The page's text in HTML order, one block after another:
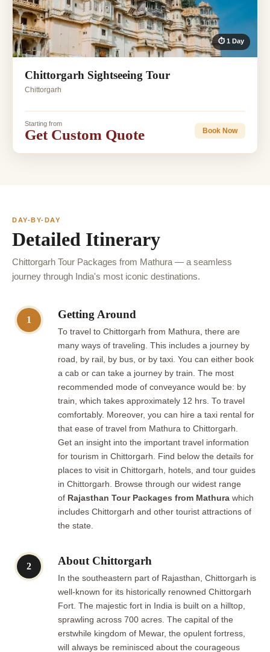
⏱ 1 Day
Chittorgarh Sightseeing Tour
Chittorgarh
Starting from
Get Custom Quote Book Now
DAY-BY-DAY
Detailed Itinerary
Chittorgarh Tour Packages from Mathura — a seamless
journey through India's most iconic destinations.
1 Getting Around
To travel to Chittorgarh from Mathura, there are
many ways of traveling. This includes a journey by
road, by rail, by bus, or by taxi. You can either book
a cab or can take a journey by train. The most
recommended mode of conveyance would be: by
train, which takes approximately 12 hrs. To travel
comfortably. Moreover, you can hire a taxi rental for
that ease of travel from Mathura to Chittorgarh.
Get an insight into the important travel information
for tourism in Chittorgarh. Find below the details for
places to visit in Chittorgarh, hotels, and tour guides
in Chittorgarh. Browse through our widest range
of Rajasthan Tour Packages from Mathura which
includes Chittorgarh and other tourist attractions of
the state.
2 About Chittorgarh
In the southeastern part of Rajasthan, Chittorgarh is
well-known for its historically renowned Chittorgarh
Fort. The majestic fort in India is built on a hilltop,
sprawling across 700 acres. The capital of the
erstwhile kingdom of Mewar, the opulent fortress,
will always be reminisced about the courageous